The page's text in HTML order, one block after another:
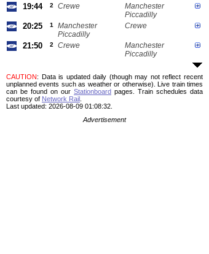
19:44 2 Crewe
Manchester
Piccadilly
20:25 1
Manchester
Piccadilly
Crewe
21:50 2 Crewe
Manchester
Piccadilly
CAUTION: Data is updated daily (though may not reflect recent
unplanned events such as weather or otherwise). Live train times
can be found on our Stationboard pages.
Train schedules data
courtesy of Network Rail
Last updated: 2026-08-09 01:08:32.
Advertisement